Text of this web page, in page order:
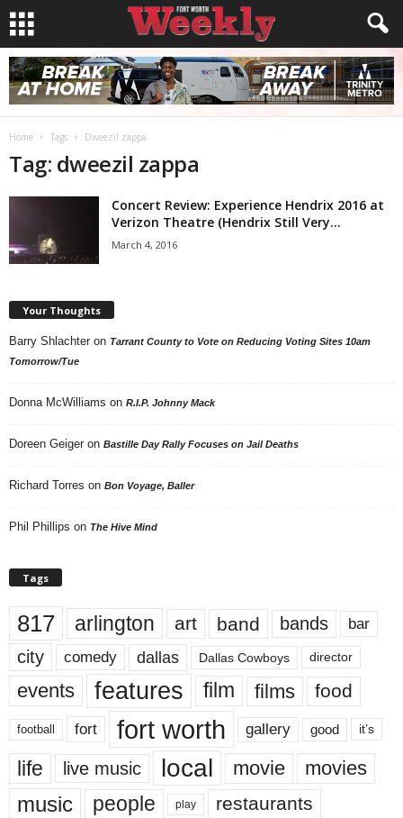
Home Tags Dweezil zappa
Tag: dweezil zappa
Concert Review: Experience Hendrix 2016 at
Verizon Theatre (Hendrix Still Very...
March 4, 2016
Your Thoughts
Barry Shlachter on Tarrant County to Vote on Reducing Voting Sites 10am
Tomorrow/Tue
Donna McWilliams on R.I.P. Johnny Mack
Doreen Geiger on Bastille Day Rally Focuses on Jail Deaths
Richard Torres on Bon Voyage, Baller
Phil Phillips on The Hive Mind
Tags
817 arlington art band bands bar
city comedy dallas Dallas Cowboys director
events features film films food
football fort fort worth gallery good it’s
life live music local movie movies
music people play restaurants